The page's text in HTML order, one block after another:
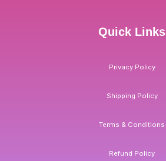
Quick Links
Privacy Policy
Shipping Policy
Terms & Conditions
Refund Policy